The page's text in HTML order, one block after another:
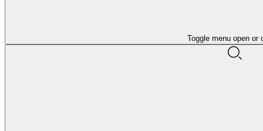
Toggle menu open or